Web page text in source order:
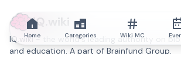
IQ.wiki
IQ.wiki - the world's leading authority on
and education. A part of Brainfund Group.
Home Categories Wiki MC